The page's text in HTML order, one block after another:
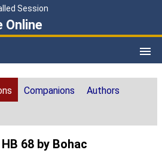
Session
Online
Companions Authors
68 by Bohac